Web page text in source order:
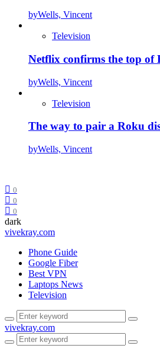
byWells, Vincent
Television
Netflix confirms the top of
byWells, Vincent
Television
The way to pair a Roku
byWells, Vincent
0
0
0
dark
vivekray.com
Phone Guide
Google Fiber
Best VPN
Laptops News
Television
vivekray.com